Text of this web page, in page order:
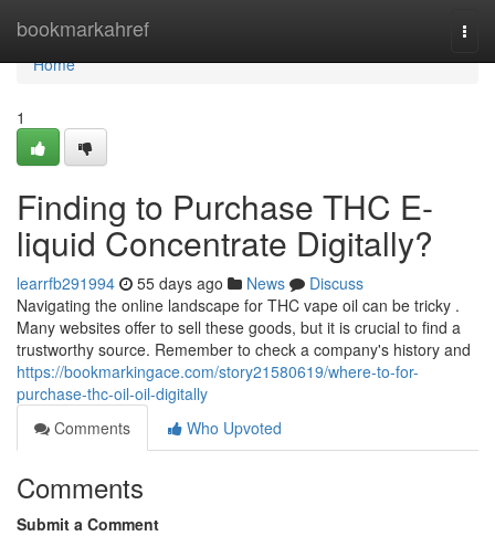
bookmarkahref
Home
Home
1
Finding to Purchase THC E-
liquid Concentrate Digitally?
learrfb291994 55 days ago News
Discuss
Navigating the online landscape for THC vape oil can be tricky .
Many websites offer to sell these goods, but it is crucial to find a
trustworthy source. Remember to check a company's history and
https://bookmarkingace.com/story21580619/where-to-for-
purchase-thc-oil-oil-digitally
Comments
Who Upvoted
Comments
Submit a Comment